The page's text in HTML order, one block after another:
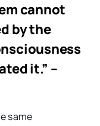
cannot
by the
it.” –
same